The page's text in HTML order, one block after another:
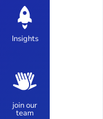
Insights
join our
team